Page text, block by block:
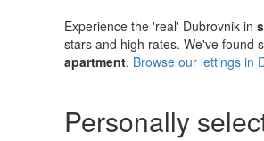
Experience the 'real' Dubrovnik in
stars and high rates. We've found
apartment. Browse our lettings in
Personally